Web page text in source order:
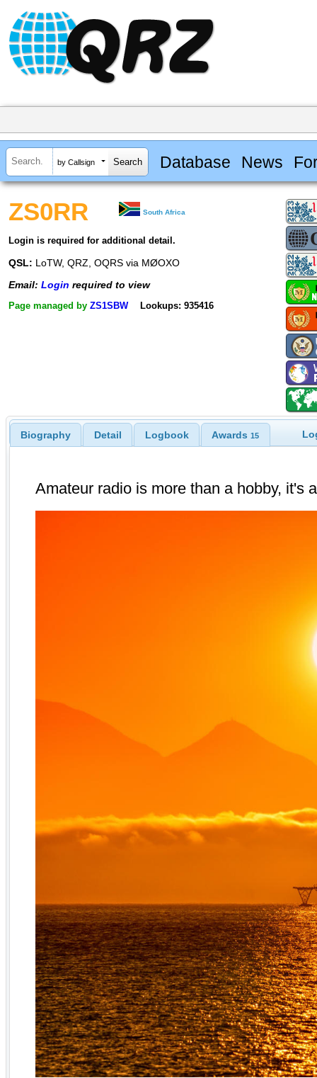
by Callsign Database News
ZS0RR South Africa
Login is required for additional detail.
QSL: LoTW, QRZ, OQRS via MØOXO
Email: Login required to view
Page managed by ZS1SBW Lookups: 935416
Biography Detail Logbook Awards15